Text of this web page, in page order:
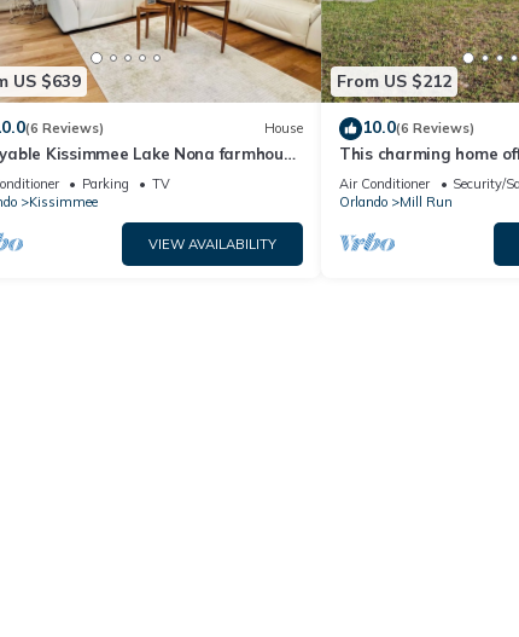
US $639
(6 Reviews) House
Kissimmee Lake Nona farmhouse
Parking
TV
Kissimmee
VIEW AVAILABILITY
From US $212
10.0(6 Reviews)
This charming home
convenience
Air Conditioner Security/
Orlando
Mill Run